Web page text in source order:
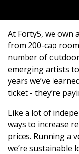
At Forty5, we own
from 200-cap
number of
emerging artists
years we’ve
ticket - they’re
Like a lot of
ways to increase
prices. Running a
we’re sustainable